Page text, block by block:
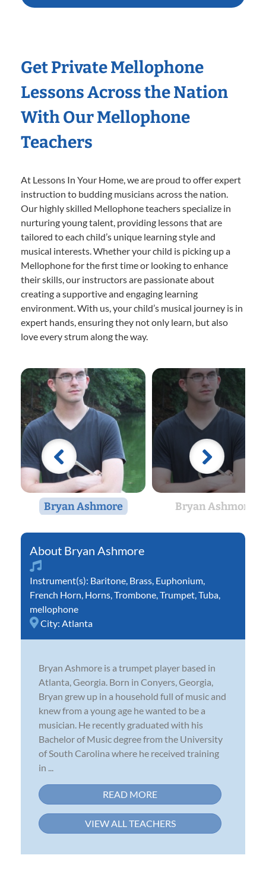
Get Private Mellophone
Lessons Across the Nation
With Our Mellophone
Teachers
At Lessons In Your Home, we are proud to offer expert
instruction to budding musicians across the nation.
Our highly skilled Mellophone teachers specialize in
nurturing young talent, providing lessons that are
tailored to each child’s unique learning style and
musical interests. Whether your child is picking up a
Mellophone for the first time or looking to enhance
their skills, our instructors are passionate about
creating a supportive and engaging learning
environment. With us, your child’s musical journey is in
expert hands, ensuring they not only learn, but also
love every strum along the way.
Bryan Ashmore Bryan Ashmore
Bryan Ashmore
Instrument(s): Baritone Brass Euphonium
French Horn Horns Trombone Trumpet Tuba
mellophone
City: Atlanta
Bryan Ashmore is a trumpet player based in
Atlanta, Georgia. Born in Conyers, Georgia,
Bryan grew up in a household full of music and
knew from a young age he wanted to be a
musician. He recently graduated with his
Bachelor of Music degree from the University
of South Carolina where he received training
in ...
READ MORE
VIEW ALL TEACHERS